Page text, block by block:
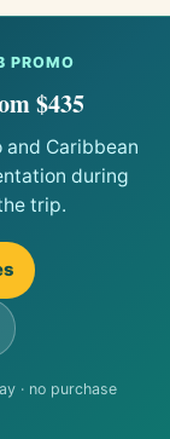
PROMO
$435
Caribbean
during
trip.
· no purchase